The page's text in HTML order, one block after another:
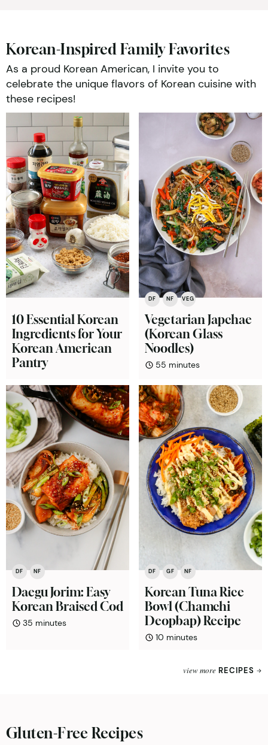
Korean-Inspired Family Favorites
As a proud Korean American, I invite you to
celebrate the unique flavors of Korean cuisine with
these recipes!
10 Essential Korean
Ingredients for Your
Korean American
Pantry
DF NF VEG
Vegetarian Japchae
(Korean Glass
Noodles)
55 minutes
minutes
DF NF
Daegu Jorim: Easy
Korean Braised Cod
35 minutes
minutes
DF GF NF
Korean Tuna Rice
Bowl (Chamchi
Deopbap) Recipe
10 minutes
minutes
view more RECIPES
Gluten-Free Recipes